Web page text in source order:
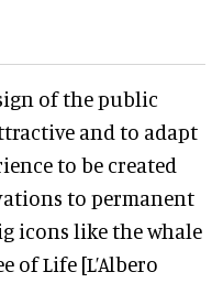
of the public
and to adapt
to be created
to permanent
icons like the whale
of Life [L’Albero